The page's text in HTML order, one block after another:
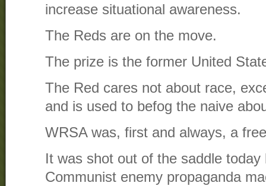
increase situational awareness.
The Reds are on the move.
The prize is the former United
The Red cares not about race,
and is used to befog the naive
WRSA was, first and always, a
It was shot out of the saddle
Communist enemy propaganda